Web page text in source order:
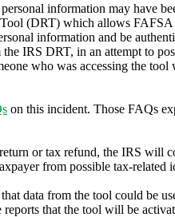
information may have
(DRT) which allows
information and be
IRS DRT, in an attempt to
who was accessing the
on this incident. Those FAQs
or tax refund, the IRS will
from possible tax-related
data from the tool could be
that the tool will be